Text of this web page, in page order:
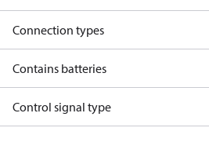
Connection types
Contains batteries
Control signal type